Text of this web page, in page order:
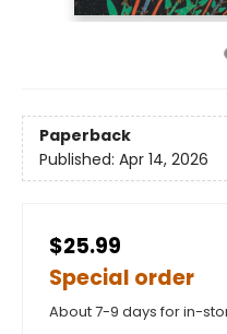
Paperback
Published: Apr 14, 2026
$25.99
Special order
About 7-9 days for in-